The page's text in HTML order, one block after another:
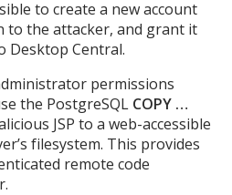
to create a new account
to the attacker, and grant it
Desktop Central.
permissions
the PostgreSQL COPY …
JSP to a web-accessible
filesystem. This provides
remote code